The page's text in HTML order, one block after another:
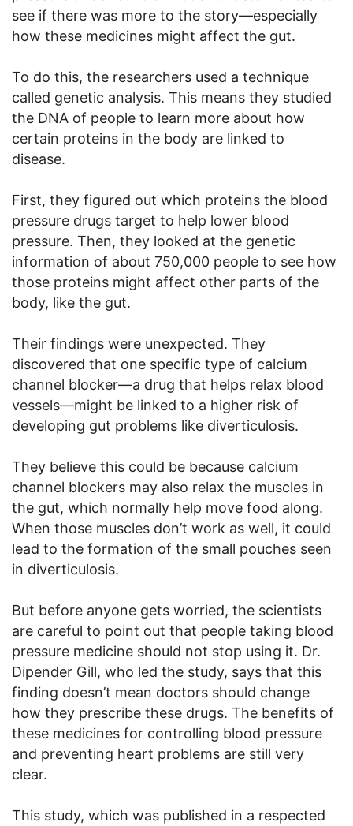
see if there was more to the story—especially
how these medicines might affect the gut.
To do this, the researchers used a technique
called genetic analysis. This means they studied
the DNA of people to learn more about how
certain proteins in the body are linked to
disease.
First, they figured out which proteins the blood
pressure drugs target to help lower blood
pressure. Then, they looked at the genetic
information of about 750,000 people to see how
those proteins might affect other parts of the
body, like the gut.
Their findings were unexpected. They
discovered that one specific type of calcium
channel blocker—a drug that helps relax blood
vessels—might be linked to a higher risk of
developing gut problems like diverticulosis.
They believe this could be because calcium
channel blockers may also relax the muscles in
the gut, which normally help move food along.
When those muscles don’t work as well, it could
lead to the formation of the small pouches seen
in diverticulosis.
But before anyone gets worried, the scientists
are careful to point out that people taking blood
pressure medicine should not stop using it. Dr.
Dipender Gill, who led the study, says that this
finding doesn’t mean doctors should change
how they prescribe these drugs. The benefits of
these medicines for controlling blood pressure
and preventing heart problems are still very
clear.
This study, which was published in a respected